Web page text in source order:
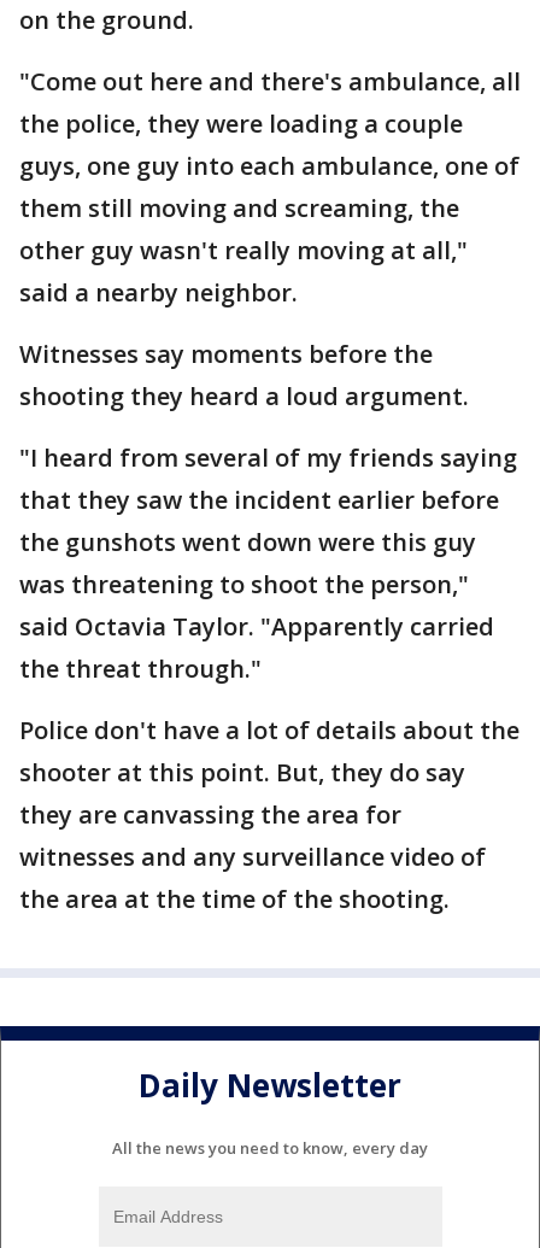
on the ground.
"Come out here and there's ambulance, all
the police, they were loading a couple
guys, one guy into each ambulance, one of
them still moving and screaming, the
other guy wasn't really moving at all,"
said a nearby neighbor.
Witnesses say moments before the
shooting they heard a loud argument.
"I heard from several of my friends saying
that they saw the incident earlier before
the gunshots went down were this guy
was threatening to shoot the person,"
said Octavia Taylor. "Apparently carried
the threat through."
Police don't have a lot of details about the
shooter at this point. But, they do say
they are canvassing the area for
witnesses and any surveillance video of
the area at the time of the shooting.
Daily Newsletter
All the news you need to know, every day